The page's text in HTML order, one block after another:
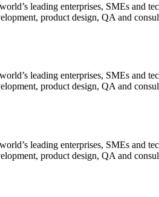
leading enterprises, SMEs and
product design, QA and
leading enterprises, SMEs and
product design, QA and
leading enterprises, SMEs and
product design, QA and